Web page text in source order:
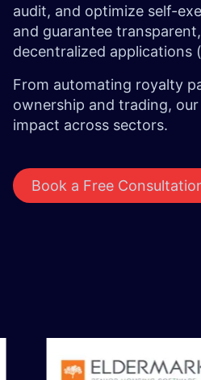
audit, and optimize self-
and guarantee
decentralized applications
From automating royalty
ownership and trading,
impact across sectors.
Book a Free